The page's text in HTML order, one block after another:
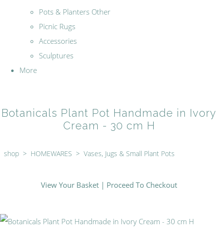
Pots & Planters Other
Picnic Rugs
Accessories
Sculptures
More
Botanicals Plant Pot Handmade in Ivory
Cream - 30 cm H
shop > HOMEWARES > Vases, Jugs & Small Plant Pots
View Your Basket | Proceed To Checkout